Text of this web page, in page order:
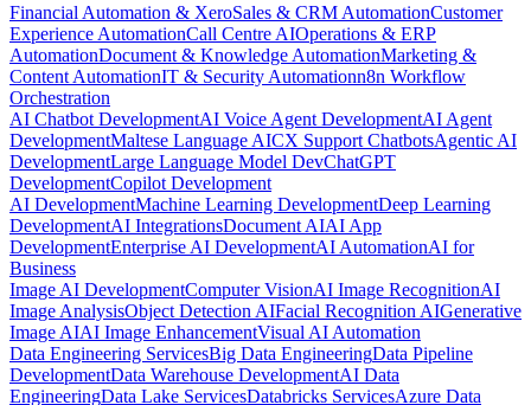
Financial Automation & XeroSales & CRM AutomationCustomer
Experience AutomationCall Centre AIOperations & ERP
AutomationDocument & Knowledge AutomationMarketing &
Content AutomationIT & Security Automationn8n Workflow
Orchestration
AI Chatbot DevelopmentAI Voice Agent DevelopmentAI Agent
DevelopmentMaltese Language AICX Support ChatbotsAgentic AI
DevelopmentLarge Language Model DevChatGPT
DevelopmentCopilot Development
AI DevelopmentMachine Learning DevelopmentDeep Learning
DevelopmentAI IntegrationsDocument AIAI App
DevelopmentEnterprise AI DevelopmentAI AutomationAI for
Business
Image AI DevelopmentComputer VisionAI Image RecognitionAI
Image AnalysisObject Detection AIFacial Recognition AIGenerative
Image AIAI Image EnhancementVisual AI Automation
Data Engineering ServicesBig Data EngineeringData Pipeline
DevelopmentData Warehouse DevelopmentAI Data
EngineeringData Lake ServicesDatabricks ServicesAzure Data